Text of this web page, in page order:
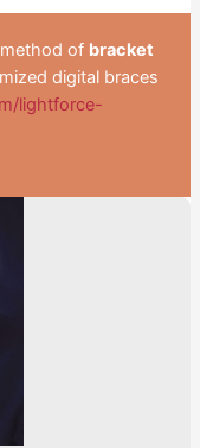
of bracket
digital braces
lightforce-